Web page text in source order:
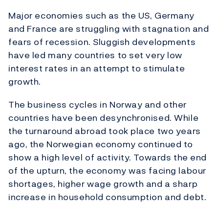
Major economies such as the US, Germany
and France are struggling with stagnation and
fears of recession. Sluggish developments
have led many countries to set very low
interest rates in an attempt to stimulate
growth.
The business cycles in Norway and other
countries have been desynchronised. While
the turnaround abroad took place two years
ago, the Norwegian economy continued to
show a high level of activity. Towards the end
of the upturn, the economy was facing labour
shortages, higher wage growth and a sharp
increase in household consumption and debt.